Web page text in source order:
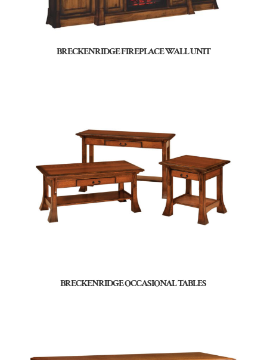
BRECKENRIDGE FIREPLACE WALL UNIT
BRECKENRIDGE OCCASIONAL TABLES